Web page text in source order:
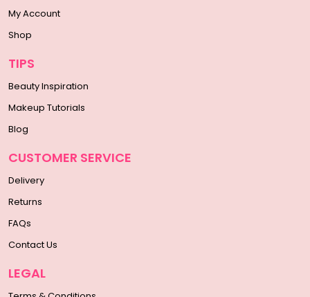
My Account
Shop
TIPS
Beauty Inspiration
Makeup Tutorials
Blog
CUSTOMER SERVICE
Delivery
Returns
FAQs
Contact Us
LEGAL